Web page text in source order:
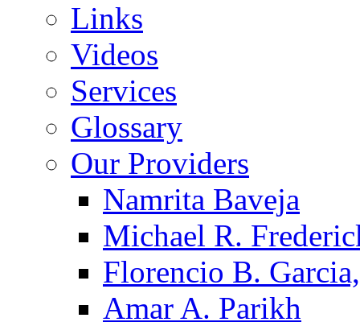
Links
Videos
Services
Glossary
Our Providers
Namrita Baveja
Michael R.
Florencio B.
Amar A. Parikh